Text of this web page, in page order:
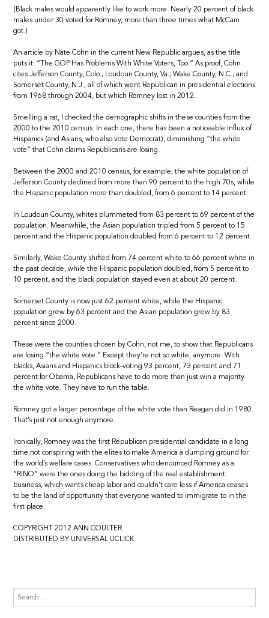
(Black males would apparently like to work more. Nearly 20 percent of black
males under 30 voted for Romney, more than three times what McCain
got.)
An article by Nate Cohn in the current New Republic argues, as the title
puts it: “The GOP Has Problems With White Voters, Too.” As proof, Cohn
cites Jefferson County, Colo.; Loudoun County, Va.; Wake County, N.C.; and
Somerset County, N.J., all of which went Republican in presidential elections
from 1968 through 2004, but which Romney lost in 2012.
Smelling a rat, I checked the demographic shifts in these counties from the
2000 to the 2010 census. In each one, there has been a noticeable influx of
Hispanics (and Asians, who also vote Democrat), diminishing “the white
vote” that Cohn claims Republicans are losing.
Between the 2000 and 2010 census, for example, the white population of
Jefferson County declined from more than 90 percent to the high 70s, while
the Hispanic population more than doubled, from 6 percent to 14 percent.
In Loudoun County, whites plummeted from 83 percent to 69 percent of the
population. Meanwhile, the Asian population tripled from 5 percent to 15
percent and the Hispanic population doubled from 6 percent to 12 percent.
Similarly, Wake County shifted from 74 percent white to 66 percent white in
the past decade, while the Hispanic population doubled, from 5 percent to
10 percent, and the black population stayed even at about 20 percent.
Somerset County is now just 62 percent white, while the Hispanic
population grew by 63 percent and the Asian population grew by 83
percent since 2000.
These were the counties chosen by Cohn, not me, to show that Republicans
are losing “the white vote.” Except they’re not so white, anymore. With
blacks, Asians and Hispanics block-voting 93 percent, 73 percent and 71
percent for Obama, Republicans have to do more than just win a majority
the white vote. They have to run the table.
Romney got a larger percentage of the white vote than Reagan did in 1980.
That’s just not enough anymore.
Ironically, Romney was the first Republican presidential candidate in a long
time not conspiring with the elites to make America a dumping ground for
the world’s welfare cases. Conservatives who denounced Romney as a
“RINO” were the ones doing the bidding of the real establishment:
business, which wants cheap labor and couldn’t care less if America ceases
to be the land of opportunity that everyone wanted to immigrate to in the
first place.
COPYRIGHT 2012 ANN COULTER
DISTRIBUTED BY UNIVERSAL UCLICK